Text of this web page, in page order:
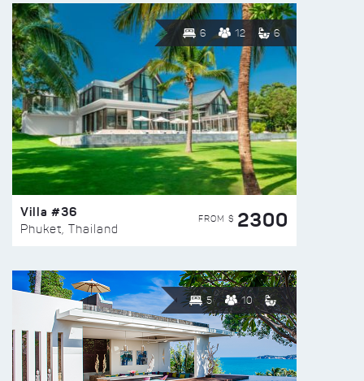
6 12 6
Villa #36
Phuket, Thailand
FROM $ 2300
5 10